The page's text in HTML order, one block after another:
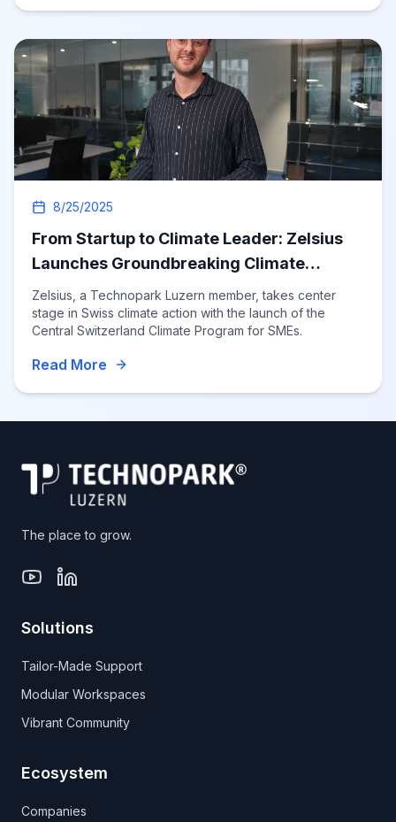
8/25/2025
From Startup to Climate Leader: Zelsius
Launches Groundbreaking Climate
Program
Zelsius, a Technopark Luzern member, takes center
stage in Swiss climate action with the launch of the
Central Switzerland Climate Program for SMEs.
Read More
The place to grow.
Solutions
Tailor-Made Support
Modular Workspaces
Vibrant Community
Ecosystem
Companies